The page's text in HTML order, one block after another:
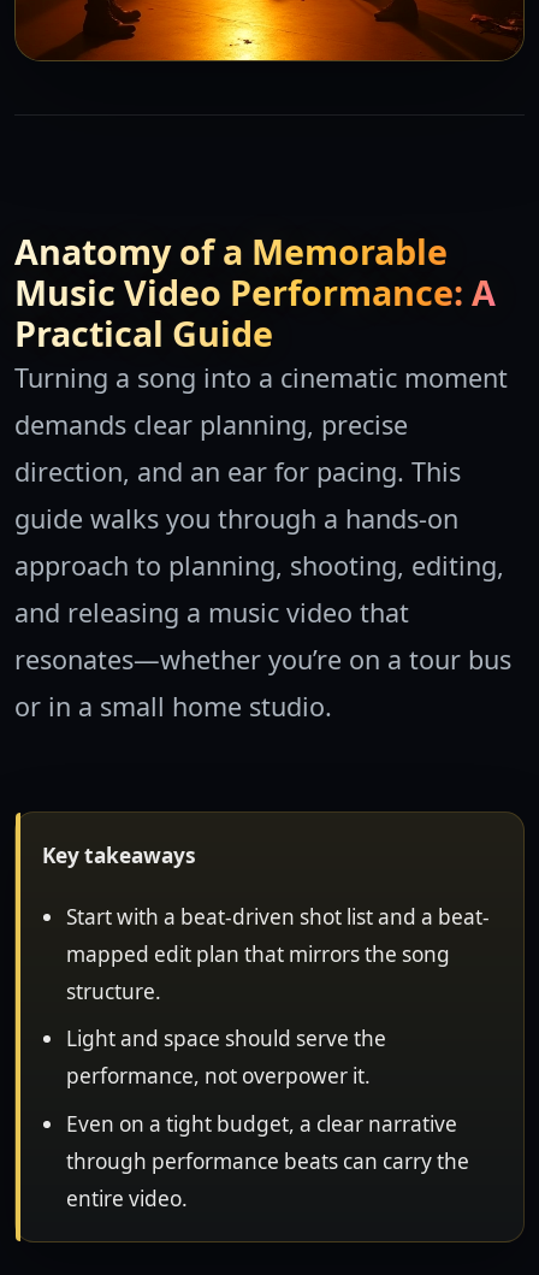
Anatomy of a Memorable
Music Video Performance: A
Practical Guide
Turning a song into a cinematic moment
demands clear planning, precise
direction, and an ear for pacing. This
guide walks you through a hands-on
approach to planning, shooting, editing,
and releasing a music video that
resonates—whether you’re on a tour bus
or in a small home studio.
Key takeaways
Start with a beat-driven shot list and a beat-
mapped edit plan that mirrors the song
structure.
Light and space should serve the
performance, not overpower it.
Even on a tight budget, a clear narrative
through performance beats can carry the
entire video.